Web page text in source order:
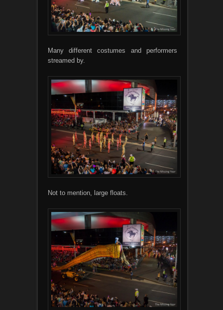
Many different costumes and performers
streamed by.
Not to mention, large floats.